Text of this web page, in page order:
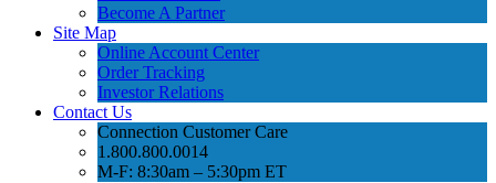
Become A Partner
Site Map
Online Account Center
Order Tracking
Investor Relations
Contact Us
Connection Customer Care
1.800.800.0014
M-F: 8:30am – 5:30pm ET